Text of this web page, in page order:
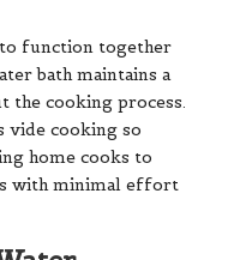
to function together
bath maintains a
the cooking process.
vide cooking so
home cooks to
with minimal effort